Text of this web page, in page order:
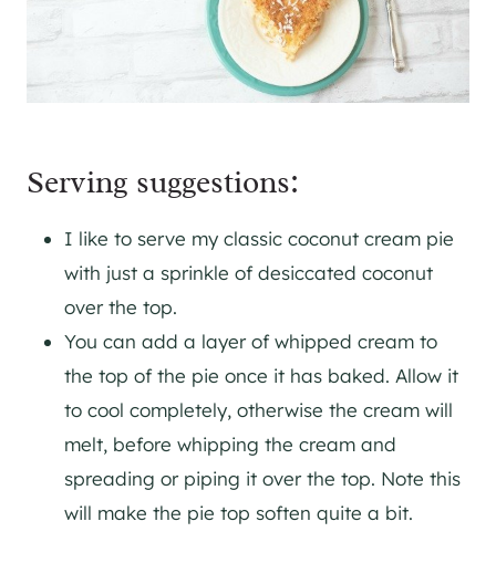
Serving suggestions:
I like to serve my classic coconut cream pie
with just a sprinkle of desiccated coconut
over the top.
You can add a layer of whipped cream to
the top of the pie once it has baked. Allow it
to cool completely, otherwise the cream will
melt, before whipping the cream and
spreading or piping it over the top. Note this
will make the pie top soften quite a bit.